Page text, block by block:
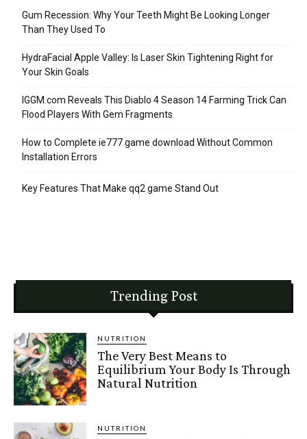
Gum Recession: Why Your Teeth Might Be Looking Longer
Than They Used To
HydraFacial Apple Valley: Is Laser Skin Tightening Right for
Your Skin Goals
IGGM.com Reveals This Diablo 4 Season 14 Farming Trick Can
Flood Players With Gem Fragments
How to Complete ie777 game download Without Common
Installation Errors
Key Features That Make qq2 game Stand Out
Trending Post
NUTRITION
The Very Best Means to
Equilibrium Your Body Is Through
Natural Nutrition
NUTRITION